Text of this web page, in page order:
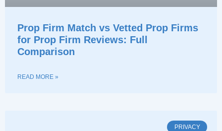
Prop Firm Match vs Vetted Prop Firms
for Prop Firm Reviews: Full
Comparison
READ MORE »
PRIVACY